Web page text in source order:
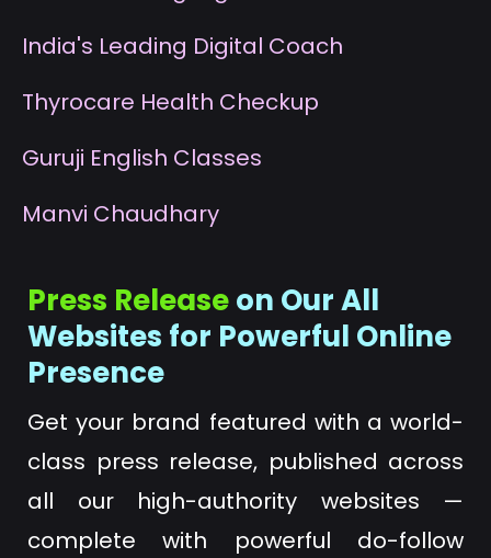
India's Leading Digital Coach
Thyrocare Health Checkup
Guruji English Classes
Manvi Chaudhary
Press Releaseon Our All
Websites for Powerful Online
Presence
Get your brand featured with a world-
class press release, published across
all our high-authority websites —
complete with powerful do-follow